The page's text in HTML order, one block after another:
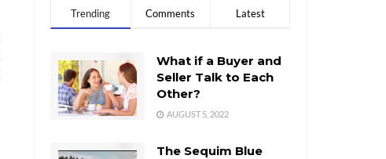
Trending Comments Latest
What if a Buyer and
Seller Talk to Each
Other?
AUGUST 5, 2022
The Sequim Blue